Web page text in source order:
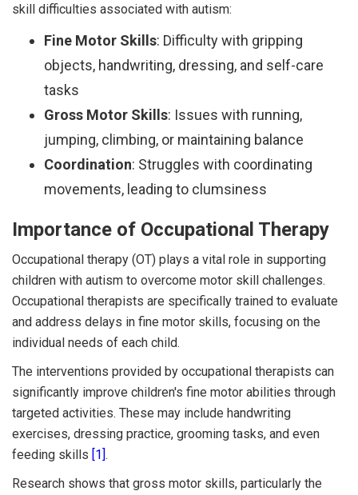
skill difficulties associated with autism:
Fine Motor Skills: Difficulty with gripping
objects, handwriting, dressing, and self-care
tasks
Gross Motor Skills: Issues with running,
jumping, climbing, or maintaining balance
Coordination: Struggles with coordinating
movements, leading to clumsiness
Importance of Occupational Therapy
Occupational therapy (OT) plays a vital role in supporting
children with autism to overcome motor skill challenges.
Occupational therapists are specifically trained to evaluate
and address delays in fine motor skills, focusing on the
individual needs of each child.
The interventions provided by occupational therapists can
significantly improve children's fine motor abilities through
targeted activities. These may include handwriting
exercises, dressing practice, grooming tasks, and even
feeding skills [1].
Research shows that gross motor skills, particularly the